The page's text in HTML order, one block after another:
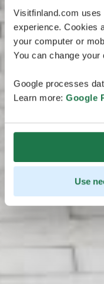
Visitfinland.com
experience. Cookies
your computer or
You can change
Google processes
Learn more: Google
Use